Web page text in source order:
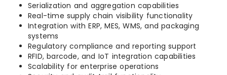
Serialization and aggregation capabilities
Real-time supply chain visibility functionality
Integration with ERP, MES, WMS, and packaging
systems
Regulatory compliance and reporting support
RFID, barcode, and IoT integration capabilities
Scalability for enterprise operations